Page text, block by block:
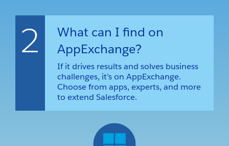
2
What can I find on
AppExchange?
If it drives results and solves business
challenges, it’s on AppExchange.
Choose from apps, experts, and more
to extend Salesforce.